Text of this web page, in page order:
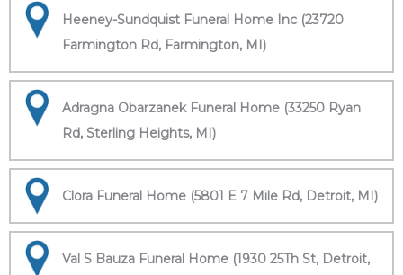
Heeney-Sundquist Funeral Home Inc (23720
Farmington Rd, Farmington, MI)
Adragna Obarzanek Funeral Home (33250 Ryan
Rd, Sterling Heights, MI)
Clora Funeral Home (5801 E 7 Mile Rd, Detroit, MI)
Val S Bauza Funeral Home (1930 25Th St, Detroit,